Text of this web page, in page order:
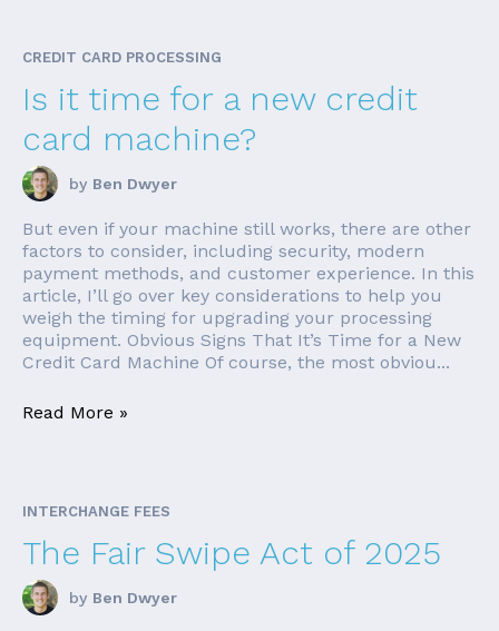
CREDIT CARD PROCESSING
Is it time for a new credit
card machine?
by Ben Dwyer
But even if your machine still works, there are other
factors to consider, including security, modern
payment methods, and customer experience. In this
article, I’ll go over key considerations to help you
weigh the timing for upgrading your processing
equipment. Obvious Signs That It’s Time for a New
Credit Card Machine Of course, the most obviou...
Read More »
INTERCHANGE FEES
The Fair Swipe Act of 2025
by Ben Dwyer